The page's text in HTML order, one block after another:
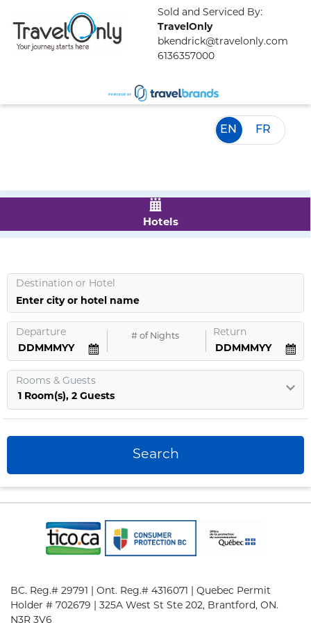
Sold and Serviced By:
TravelOnly
bkendrick@travelonly.com
6136357000
FR
EN
Hotels
Destination or Hotel
Enter city or hotel name
Departure #of Nights Return
Rooms& Guests
1
Room(s), 2 Guests
Search
BC. Reg.# 29791 | Ont. Reg.# 4316071 | Quebec Permit
Holder # 702679 | 325A West St Ste 202, Brantford, ON.
N3R 3V6